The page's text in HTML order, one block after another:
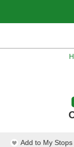
Add to My Stops